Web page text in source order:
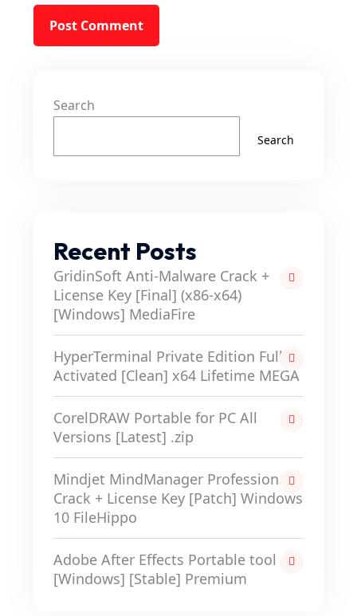
Search
Search
Recent Posts
GridinSoft Anti-Malware Crack +
License Key [Final] (x86-x64)
[Windows] MediaFire
HyperTerminal Private Edition Full-
Activated [Clean] x64 Lifetime MEGA
CorelDRAW Portable for PC All
Versions [Latest] .zip
Mindjet MindManager Professional
Crack + License Key [Patch] Windows
10 FileHippo
Adobe After Effects Portable tool
[Windows] [Stable] Premium